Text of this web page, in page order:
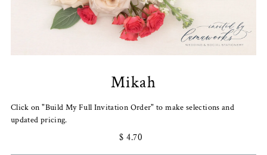
Mikah
Click on "Build My Full Invitation Order" to make selections and
updated pricing.
$ 4.70